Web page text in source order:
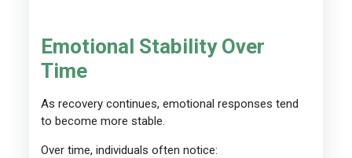
Emotional Stability Over
Time
As recovery continues, emotional responses tend
to become more stable.
Over time, individuals often notice: